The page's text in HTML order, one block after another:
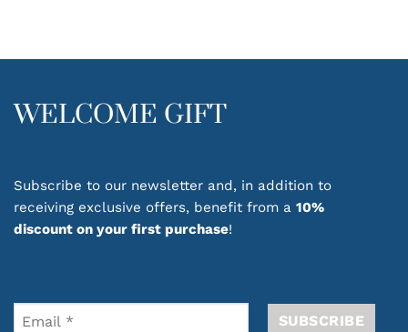
WELCOME GIFT
Subscribe to our newsletter and, in addition to
receiving exclusive offers, benefit from a 10%
discount on your first purchase!